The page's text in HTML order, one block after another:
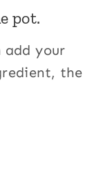
pot.
your
the